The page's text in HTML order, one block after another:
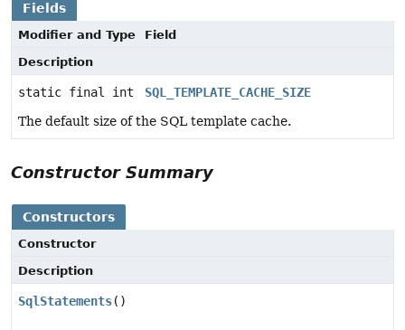
Fields
Modifier and Type
Field
Description
static final int
SQL_TEMPLATE_CACHE_SIZE
The default size of the SQL template cache.
Constructor Summary
Constructors
Constructor
Description
SqlStatements()